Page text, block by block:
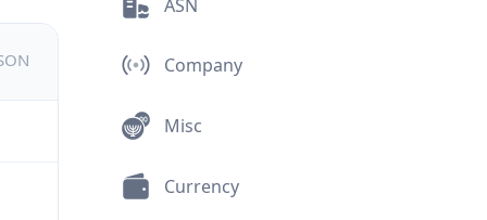
ASN
Company
Misc
Currency